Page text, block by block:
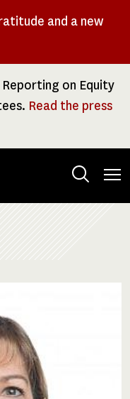
and a new
on Equity
Read the press